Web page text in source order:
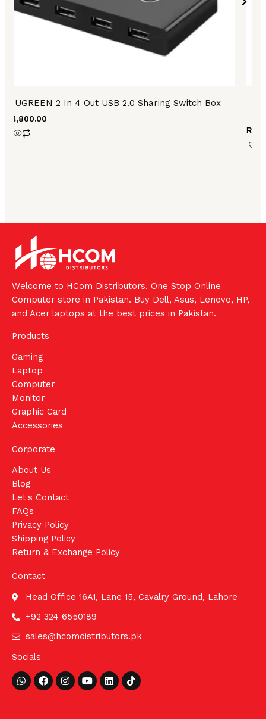
UGREEN 2 In 4 Out USB 2.0 Sharing Switch Box
4,800.00
₨
Welcome to HCom Distributors. One Stop Online
Computer store in Pakistan. Buy Dell, Asus, Lenovo, HP,
and Acer laptops at the best prices in Pakistan.
Products
Gaming
Laptop
Computer
Monitor
Graphic Card
Accessories
Corporate
About Us
Blog
Let's Contact
FAQs
Privacy Policy
Shipping Policy
Return & Exchange Policy
Contact
Head Office 16A1, Lane 15, Cavalry Ground, Lahore
+92 324 6550189
sales@hcomdistributors.pk
Socials
Whatsapp
FacebookInstagram
YoutubeLinkedinTiktok